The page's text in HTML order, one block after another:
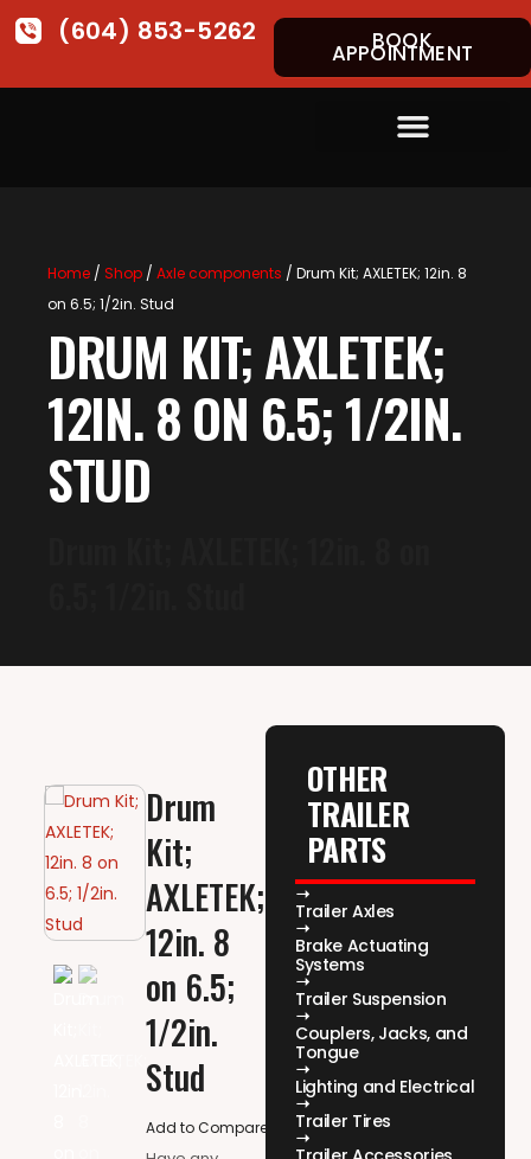
(604) 853-5262 BOOK
APPOINTMENT
Home/ Shop/ Axle components / Drum Kit; AXLETEK; 12in. 8
on 6.5; 1/2in. Stud
DRUM KIT; AXLETEK;
12IN. 8 ON 6.5; 1/2IN.
STUD
Drum
Kit;
AXLETEK;
12in. 8
on 6.5;
1/2in.
Stud
Add to Compare
OTHER
TRAILER
PARTS
Trailer Axles
Brake Actuating
Systems
Trailer Suspension
Couplers, Jacks, and
Tongue
Lighting and Electrical
Trailer Tires